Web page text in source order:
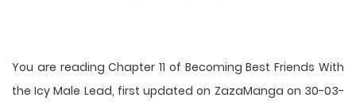
You are reading Chapter 11 of Becoming Best Friends With
the Icy Male Lead, first updated on ZazaManga on 30-03-